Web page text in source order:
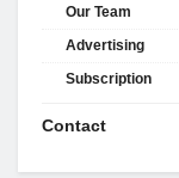
Our Team
Advertising
Subscription
Contact